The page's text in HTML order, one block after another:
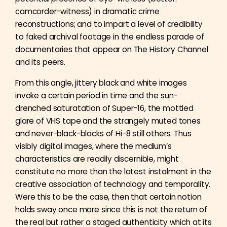
camcorder-witness) in dramatic crime
reconstructions; and to impart a level of credibility
to faked archival footage in the endless parade of
documentaries that appear on The History Channel
and its peers.
From this angle, jittery black and white images
invoke a certain period in time and the sun-
drenched saturatation of Super-16, the mottled
glare of VHS tape and the strangely muted tones
and never-black-blacks of Hi-8 still others. Thus
visibly digital images, where the medium’s
characteristics are readily discernible, might
constitute no more than the latest instalment in the
creative association of technology and temporality.
Were this to be the case, then that certain notion
holds sway once more since this is not the return of
the real but rather a staged authenticity which at its